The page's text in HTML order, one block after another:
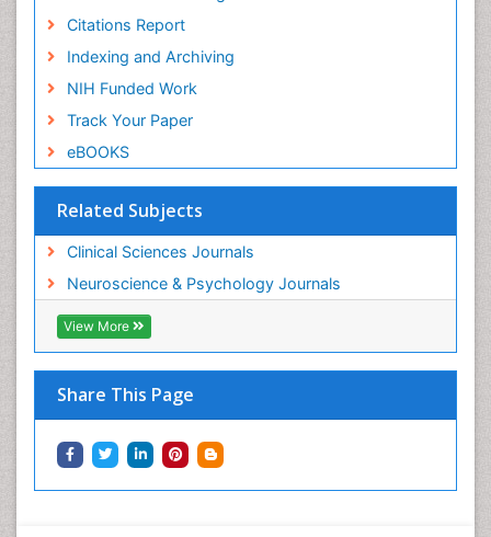
Citations Report
Indexing and Archiving
NIH Funded Work
Track Your Paper
eBOOKS
Related Subjects
Clinical Sciences Journals
Neuroscience & Psychology Journals
View More
Share This Page